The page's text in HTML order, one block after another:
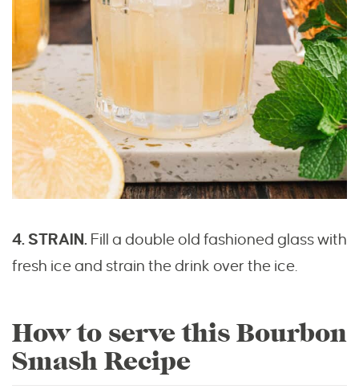
4. STRAIN. Fill a double old fashioned glass with
fresh ice and strain the drink over the ice.
How to serve this Bourbon
Smash Recipe